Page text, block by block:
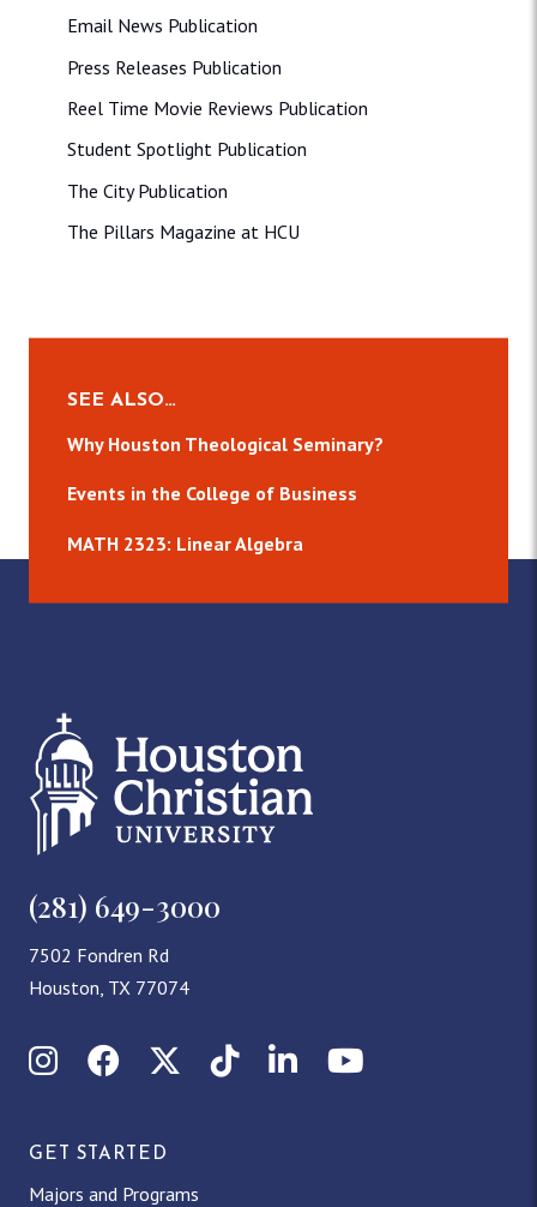
Email News Publication
Press Releases Publication
Reel Time Movie Reviews Publication
Student Spotlight Publication
The City Publication
The Pillars Magazine at HCU
SEE ALSO…
Why Houston Theological Seminary?
Events in the College of Business
MATH 2323: Linear Algebra
(281) 649-3000
7502 Fondren Rd
Houston, TX 77074
InstagramFacebookX (Twitter)
TikTokLinkedInYouTube
GET STARTED
Majors and Programs